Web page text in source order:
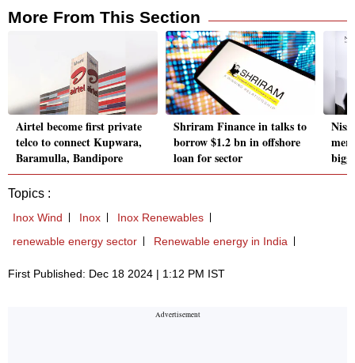
More From This Section
Airtel become first private
telco to connect Kupwara,
Baramulla, Bandipore
Shriram Finance in talks to
borrow $1.2 bn in offshore
loan for sector
Topics :
Inox Wind Inox
Inox Renewables
renewable energy sector
Renewable energy in India
First Published: Dec 18 2024 | 1:12 PM IST